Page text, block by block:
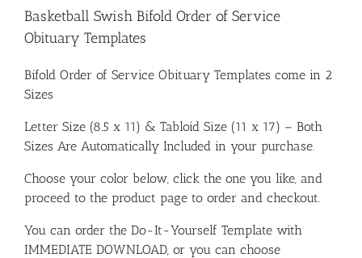
Basketball Swish Bifold Order of Service
Obituary Templates
Bifold Order of Service Obituary Templates come in 2
Sizes
Letter Size (8.5 x 11) & Tabloid Size (11 x 17) – Both
Sizes Are Automatically Included in your purchase.
Choose your color below, click the one you like, and
proceed to the product page to order and checkout.
You can order the Do-It-Yourself Template with
IMMEDIATE DOWNLOAD, or you can choose